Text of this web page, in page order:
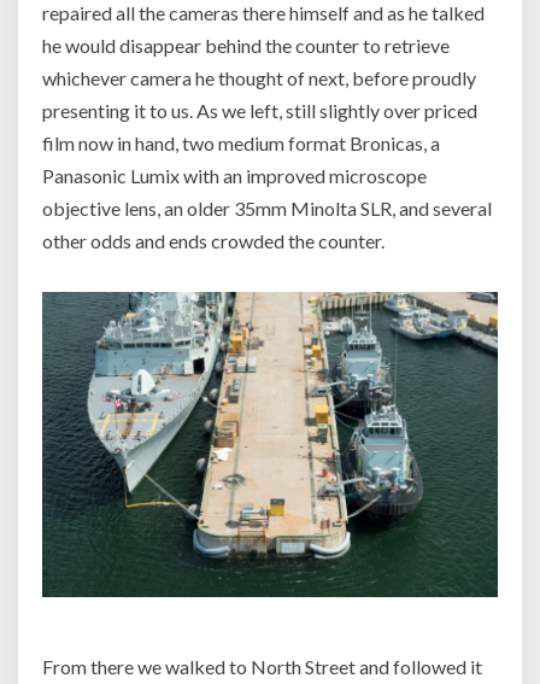
repaired all the cameras there himself and as he talked
he would disappear behind the counter to retrieve
whichever camera he thought of next, before proudly
presenting it to us. As we left, still slightly over priced
film now in hand, two medium format Bronicas, a
Panasonic Lumix with an improved microscope
objective lens, an older 35mm Minolta SLR, and several
other odds and ends crowded the counter.
From there we walked to North Street and followed it